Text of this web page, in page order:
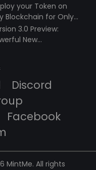
your Token on
Blockchain for Only
3.0 Preview:
New
Discord
Facebook
MintMe. All rights